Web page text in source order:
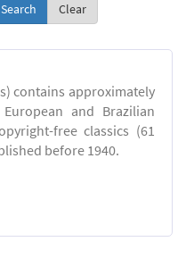
Clear
contains approximately
and Brazilian
free classics (61
before 1940.